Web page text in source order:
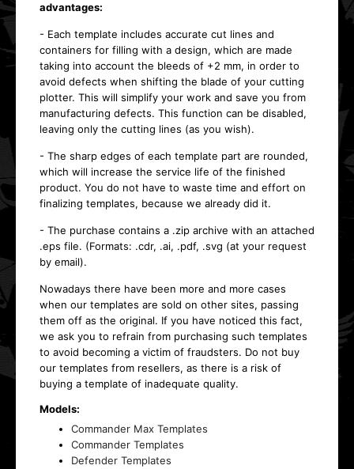
advantages:
- Each template includes accurate cut lines and
containers for filling with a design, which are made
taking into account the bleeds of +2 mm, in order to
avoid defects when shifting the blade of your cutting
plotter. This will simplify your work and save you from
manufacturing defects. This function can be disabled,
leaving only the cutting lines (as you wish).
- The sharp edges of each template part are rounded,
which will increase the service life of the finished
product. You do not have to waste time and effort on
finalizing templates, because we already did it.
- The purchase contains a .zip archive with an attached
.eps file. (Formats: .cdr, .ai, .pdf, .svg (at your request
by email).
Nowadays there have been more and more cases
when our templates are sold on other sites, passing
them off as the original. If you have noticed this fact,
we ask you to refrain from purchasing such templates
to avoid becoming a victim of fraudsters. Do not buy
our templates from resellers, as there is a risk of
buying a template of inadequate quality.
Models:
Commander Max Templates
Commander Templates
Defender Templates